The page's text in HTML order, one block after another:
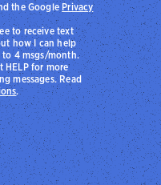
to receive text
how I can help
4 msgs/month.
HELP for more
messages. Read
.
the Google Privacy